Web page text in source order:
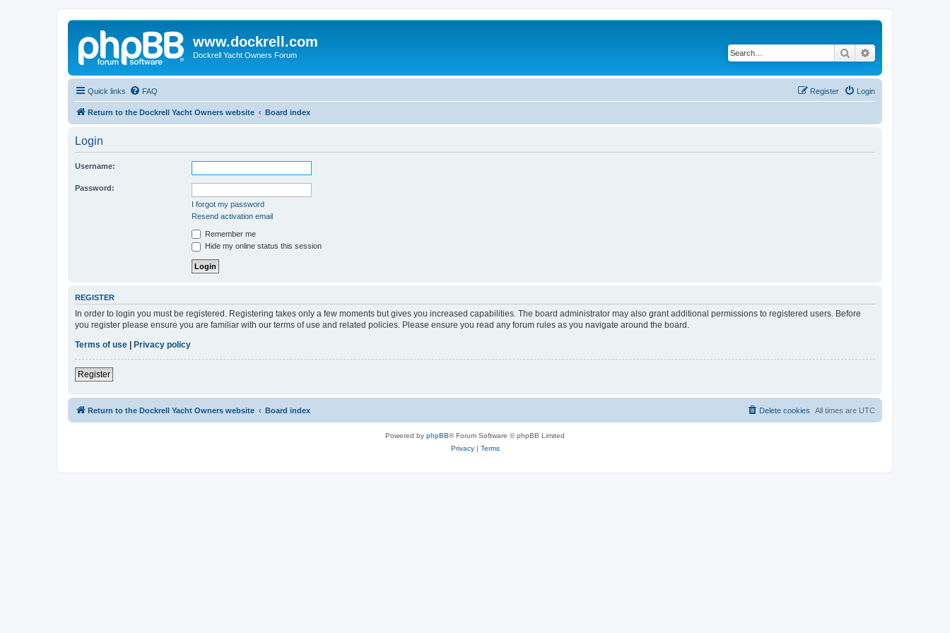
www.dockrell.com
Dockrell Yacht Owners Forum Search
Quick links FAQ Login
Register
Return to the Dockrell Yacht Owners website Board index
Login
Username:
Password:
I forgot my password
Resend activation email
Remember me
Hide my online status this session
REGISTER
In order to login you must be registered. Registering takes only a few moments but gives you increased capabilities. The board administrator may also grant additional permissions to registered users. Before
you register please ensure you are familiar with our terms of use and related policies. Please ensure you read any forum rules as you navigate around the board.
Terms of use
Privacy policy
Register
Return to the Dockrell Yacht Owners website Board index All times are UTC
Delete cookies
Powered by phpBB® Forum Software © phpBB Limited
Privacy| Terms